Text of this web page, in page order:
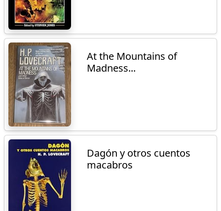
At the Mountains of
Madness...
Dagón y otros cuentos
macabros